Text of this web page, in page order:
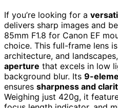
If you’re looking for a
delivers sharp images and
85mm F1.8 for Canon EF
choice. This full-frame lens
architecture, and
aperture that excels in low
background blur. Its 9-
ensures sharpness and
Weighing just 420g, it